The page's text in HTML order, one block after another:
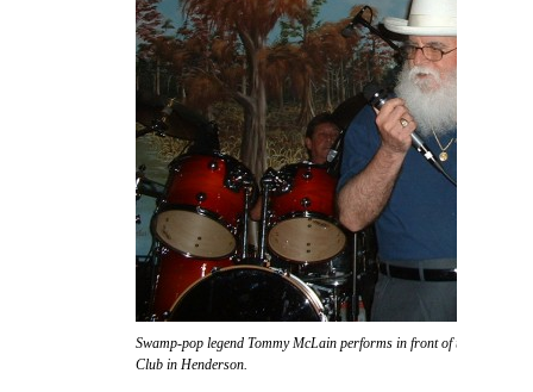
Swamp-pop legend Tommy McLain performs in front of the massive
Club in Henderson.